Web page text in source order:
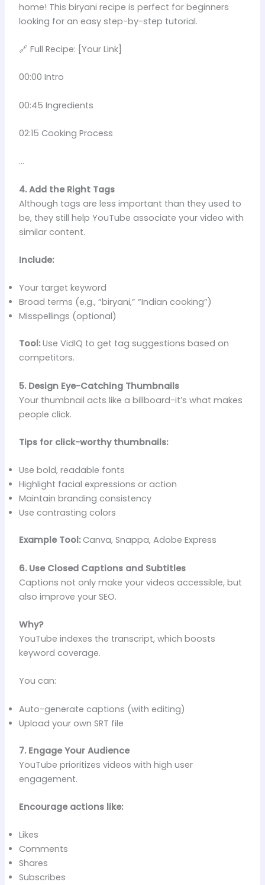
home! This biryani recipe is perfect for beginners
looking for an easy step-by-step tutorial.
🔗 Full Recipe: [Your Link]
00:00 Intro
00:45 Ingredients
02:15 Cooking Process
…
4. Add the Right Tags
Although tags are less important than they used to
be, they still help YouTube associate your video with
similar content.
Include:
Your target keyword
Broad terms (e.g., “biryani,” “Indian cooking”)
Misspellings (optional)
Tool:Use VidIQ to get tag suggestions based on
competitors.
5. Design Eye-Catching Thumbnails
Your thumbnail acts like a billboard-it’s what makes
people click.
Tips for click-worthy thumbnails:
Use bold, readable fonts
Highlight facial expressions or action
Maintain branding consistency
Use contrasting colors
Example Tool:Canva, Snappa, Adobe Express
6. Use Closed Captions and Subtitles
Captions not only make your videos accessible, but
also improve your SEO.
Why?
YouTube indexes the transcript, which boosts
keyword coverage.
You can:
Auto-generate captions (with editing)
Upload your own SRT file
7. Engage Your Audience
YouTube prioritizes videos with high user
engagement.
Encourage actions like:
Likes
Comments
Shares
Subscribes